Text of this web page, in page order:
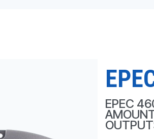
EPEC